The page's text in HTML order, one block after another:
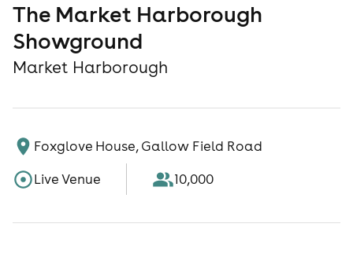
The Market Harborough
Showground
Market Harborough
Foxglove House, Gallow Field Road
Live Venue
10,000